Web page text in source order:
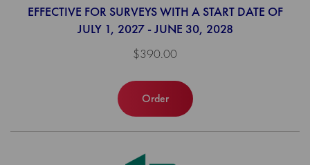
EFFECTIVE FOR SURVEYS WITH A START DATE OF
JULY 1, 2027 - JUNE 30, 2028
$390.00
Order